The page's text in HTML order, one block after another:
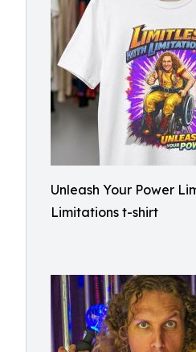
Unleash Your Power
Limitations t-shirt